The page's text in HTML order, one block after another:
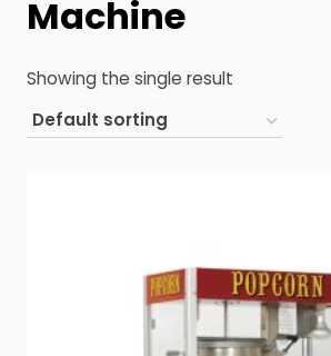
Machine
Showing the single result